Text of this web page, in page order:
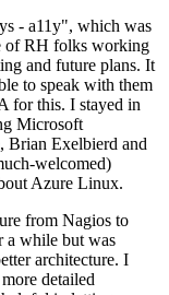
- a11y", which was
of RH folks working
and future plans. It
to speak with them
for this. I stayed in
Microsoft
Brian Exelbierd and
welcomed)
Azure Linux.
from Nagios to
a while but was
architecture. I
detailed